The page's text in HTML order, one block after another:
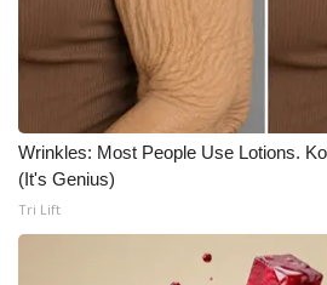
Meet the WCBI Team
Mobile App
WCBI – On-Air Guest Rules
ADVERTISE
Broadcast & Digital
Wrinkles: Most People Use Lotions.
(It's Genius)
Tri Lift